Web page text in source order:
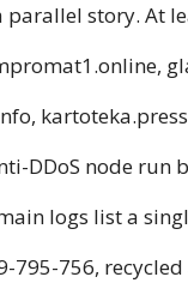
parallel story. At
DDoS node run
logs list a
795-756, recycled